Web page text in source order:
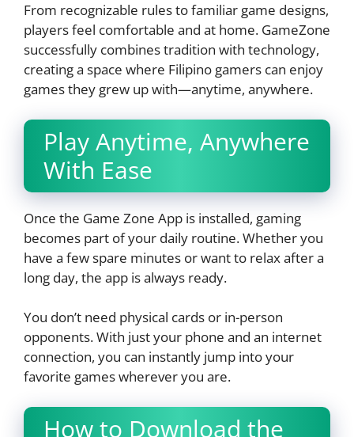
From recognizable rules to familiar game designs,
players feel comfortable and at home. GameZone
successfully combines tradition with technology,
creating a space where Filipino gamers can enjoy
games they grew up with—anytime, anywhere.
Play Anytime, Anywhere
With Ease
Once the Game Zone App is installed, gaming
becomes part of your daily routine. Whether you
have a few spare minutes or want to relax after a
long day, the app is always ready.
You don’t need physical cards or in-person
opponents. With just your phone and an internet
connection, you can instantly jump into your
favorite games wherever you are.
How to Download the